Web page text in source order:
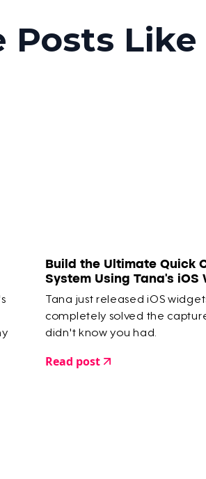
Posts Like
Build the Ultimate Quick
System Using Tana's iOS
Tana just released iOS
completely solved the
didn't know you had.
Read post